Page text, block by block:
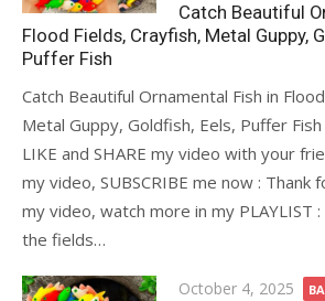
Catch Beautiful
Flood Fields, Crayfish, Metal Guppy,
Puffer Fish
Catch Beautiful Ornamental Fish in
Metal Guppy, Goldfish, Eels, Puffer
LIKE and SHARE my video with your
my video, SUBSCRIBE me now : Thank
my video, watch more in my PLAYLIST
the fields…
Posted
October 4, 2025